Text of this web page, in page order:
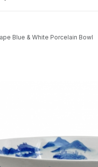
Blue & White Porcelain Bowl